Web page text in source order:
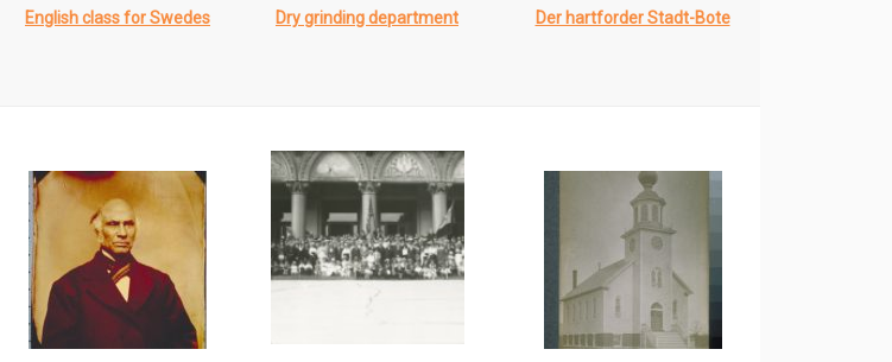
English class for Swedes Dry grinding department Der hartforder Stadt-Bote